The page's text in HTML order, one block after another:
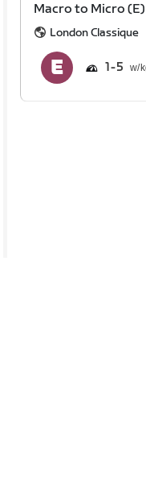
Macro to Micro (E)
London Classique
1 5